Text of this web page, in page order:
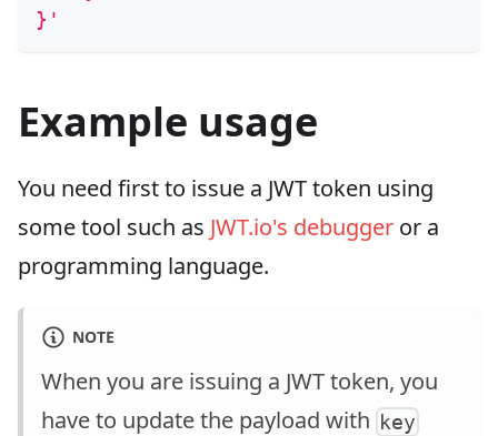
}'
Example usage
You need first to issue a JWT token using
some tool such as JWT.io's debugger or a
programming language.
NOTE
When you are issuing a JWT token, you
have to update the payload with key